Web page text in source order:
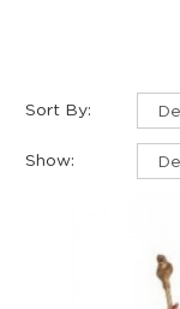
Sort By:
Show: